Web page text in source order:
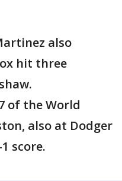
also
hit three
of the World
also at Dodger
score.